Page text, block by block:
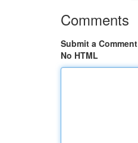
Comments
Submit a Comment
No HTML